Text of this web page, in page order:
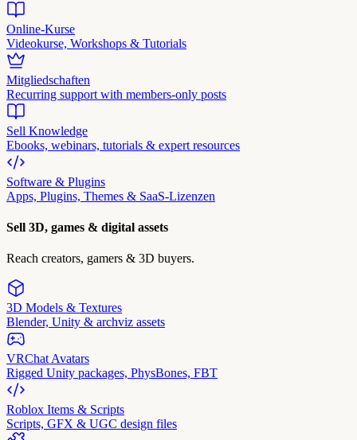
Online-Kurse
Videokurse, Workshops & Tutorials
Mitgliedschaften
Recurring support with members-only posts
Sell Knowledge
Ebooks, webinars, tutorials & expert resources
Software & Plugins
Apps, Plugins, Themes & SaaS-Lizenzen
Sell 3D, games & digital assets
Reach creators, gamers & 3D buyers.
3D Models & Textures
Blender, Unity & archviz assets
VRChat Avatars
Rigged Unity packages, PhysBones, FBT
Roblox Items & Scripts
Scripts, GFX & UGC design files